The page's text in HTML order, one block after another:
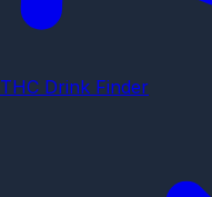
THC Drink Finder